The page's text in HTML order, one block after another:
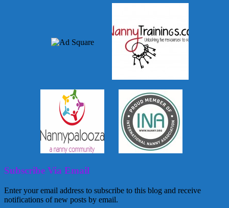
Subscribe Via Email
Enter your email address to subscribe to this blog and receive
notifications of new posts by email.